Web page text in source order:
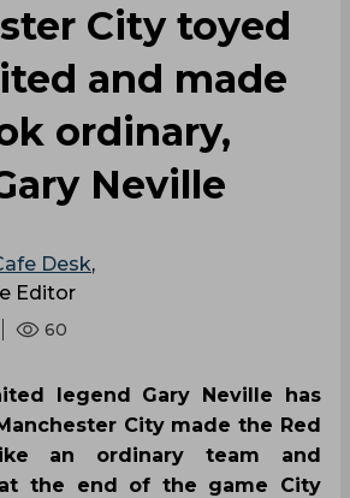
City toyed
and made
ordinary,
Neville
Desk,
Editor
60
legend Gary Neville has
City made the Red
an ordinary team and
the end of the game City